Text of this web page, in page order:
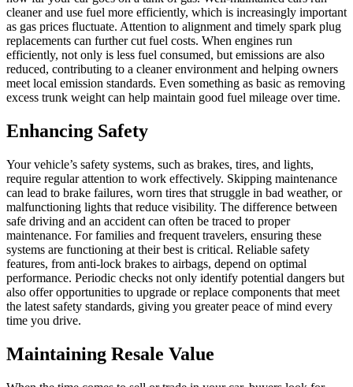
cleaner and use fuel more efficiently, which is increasingly important
as gas prices fluctuate. Attention to alignment and timely spark plug
replacements can further cut fuel costs. When engines run
efficiently, not only is less fuel consumed, but emissions are also
reduced, contributing to a cleaner environment and helping owners
meet local emission standards. Even something as basic as removing
excess trunk weight can help maintain good fuel mileage over time.
Enhancing Safety
Your vehicle’s safety systems, such as brakes, tires, and lights,
require regular attention to work effectively. Skipping maintenance
can lead to brake failures, worn tires that struggle in bad weather, or
malfunctioning lights that reduce visibility. The difference between
safe driving and an accident can often be traced to proper
maintenance. For families and frequent travelers, ensuring these
systems are functioning at their best is critical. Reliable safety
features, from anti-lock brakes to airbags, depend on optimal
performance. Periodic checks not only identify potential dangers but
also offer opportunities to upgrade or replace components that meet
the latest safety standards, giving you greater peace of mind every
time you drive.
Maintaining Resale Value